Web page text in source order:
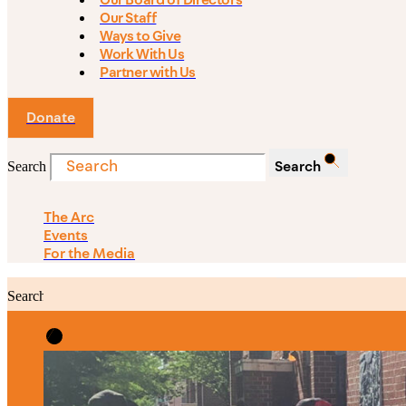
Building Justice in the Court
Investing in Communities
Our Staff
Ways to Give
Work With Us
Partner with Us
Donate
Search Search
The Arc
Events
For the Media
Search